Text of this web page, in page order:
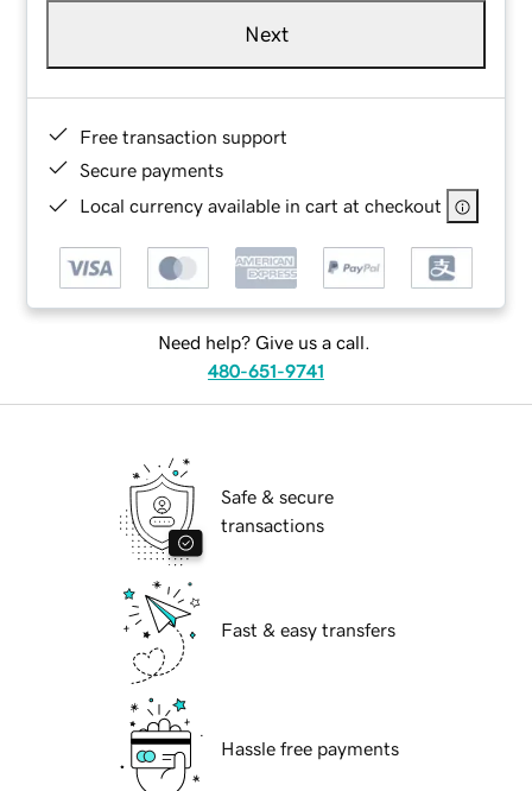
Next
Free transaction support
Secure payments
Local currency available in cart at checkout
Need help? Give us a call.
480-651-9741
Safe & secure
transactions
Fast & easy transfers
Hassle free payments